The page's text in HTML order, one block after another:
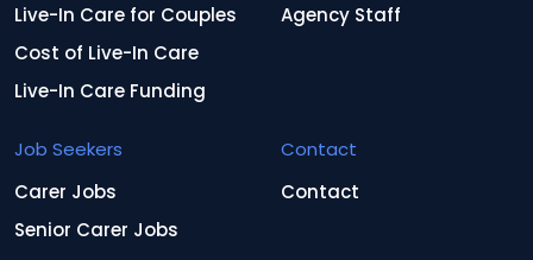
Live-In Care for Couples
Cost of Live-In Care
Live-In Care Funding
Agency Staff
Job Seekers
Carer Jobs
Senior Carer Jobs
Contact
Contact